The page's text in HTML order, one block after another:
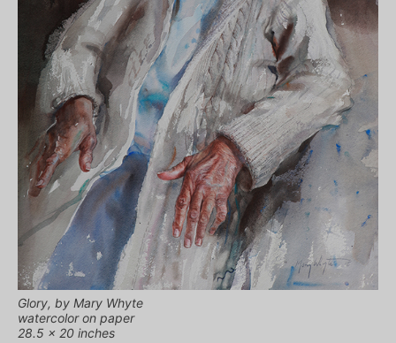
Glory, by Mary Whyte
watercolor on paper
28.5 x 20 inches